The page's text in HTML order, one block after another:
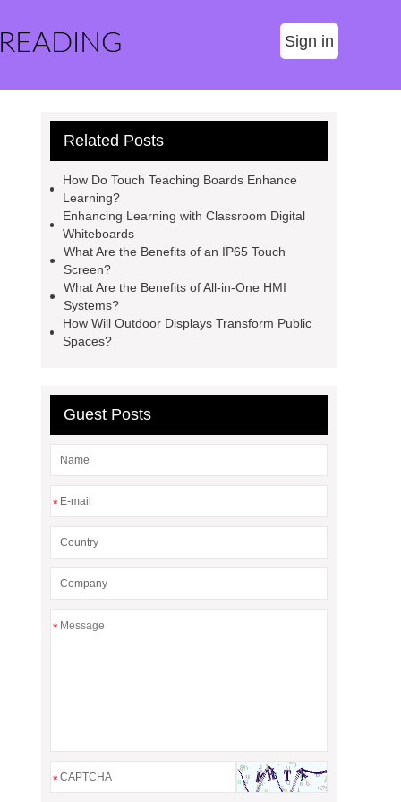
Sign in
Related Posts
How Do Touch Teaching Boards Enhance
Learning?
Enhancing Learning with Classroom Digital
Whiteboards
What Are the Benefits of an IP65 Touch
Screen?
What Are the Benefits of All-in-One HMI
Systems?
How Will Outdoor Displays Transform Public
Spaces?
Guest Posts
*
*
*